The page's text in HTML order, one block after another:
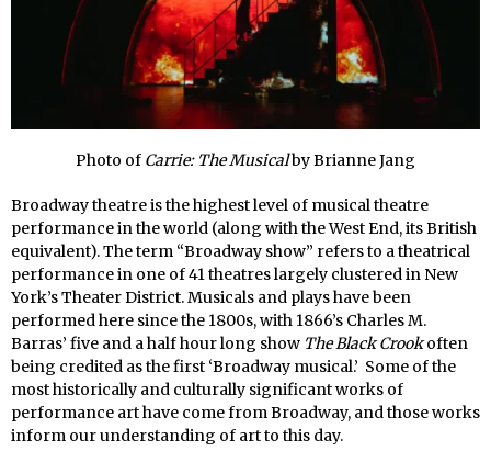
Photo of Carrie: The Musicalby Brianne Jang
Broadway theatre is the highest level of musical theatre
performance in the world (along with the West End, its British
equivalent). The term “Broadway show” refers to a theatrical
performance in one of 41 theatres largely clustered in New
York’s Theater District. Musicals and plays have been
performed here since the 1800s, with 1866’s Charles M.
Barras’ five and a half hour long show The Black Crookoften
being credited as the first ‘Broadway musical.’ Some of the
most historically and culturally significant works of
performance art have come from Broadway, and those works
inform our understanding of art to this day.